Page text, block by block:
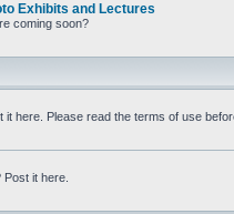
Exhibits and Lectures
coming soon?
it here. Please read the terms of use
it here.